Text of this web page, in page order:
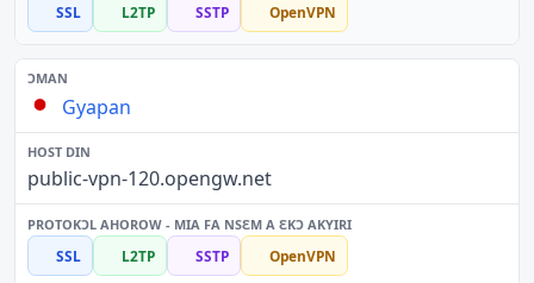
SSL L2TP SSTP OpenVPN
Gyapan
public-vpn-120.opengw.net
SSL L2TP SSTP OpenVPN